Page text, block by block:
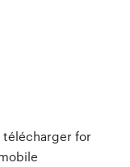
télécharger for